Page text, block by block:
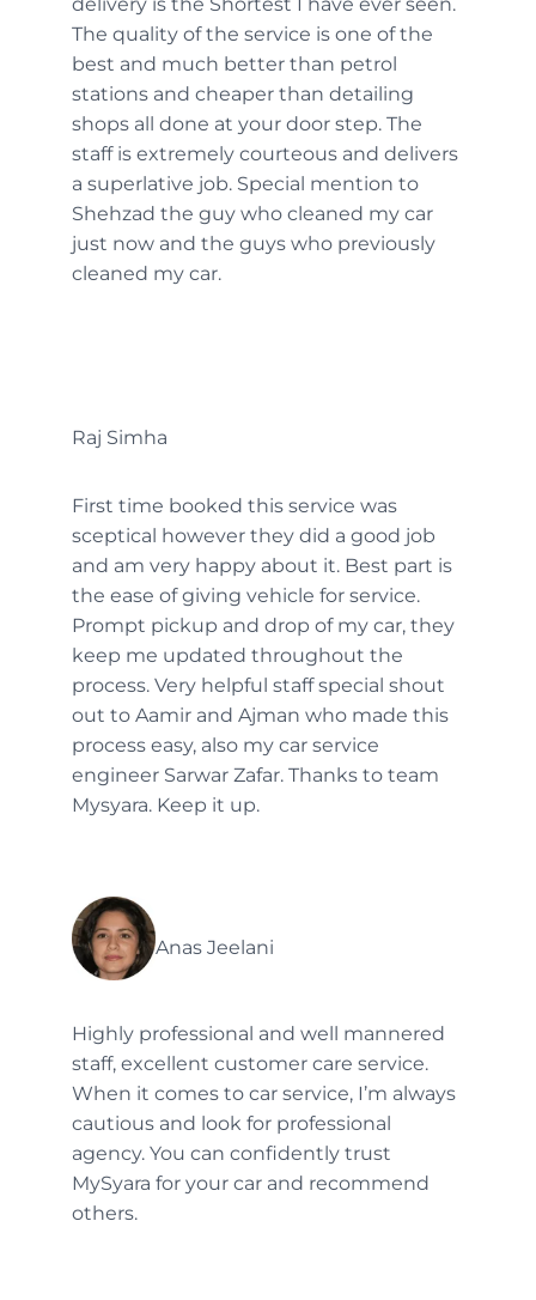
The quality of the service is one of the
best and much better than petrol
stations and cheaper than detailing
shops all done at your door step. The
staff is extremely courteous and delivers
a superlative job. Special mention to
Shehzad the guy who cleaned my car
just now and the guys who previously
cleaned my car.
Raj Simha
First time booked this service was
sceptical however they did a good job
and am very happy about it. Best part is
the ease of giving vehicle for service.
Prompt pickup and drop of my car, they
keep me updated throughout the
process. Very helpful staff special shout
out to Aamir and Ajman who made this
process easy, also my car service
engineer Sarwar Zafar. Thanks to team
Mysyara. Keep it up.
Anas Jeelani
Highly professional and well mannered
staff, excellent customer care service.
When it comes to car service, I’m always
cautious and look for professional
agency. You can confidently trust
MySyara for your car and recommend
others.